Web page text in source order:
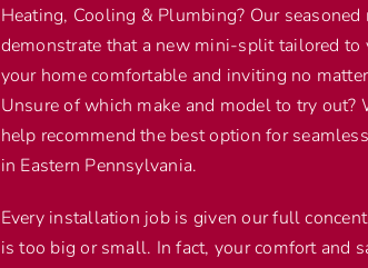
Heating, Cooling & Plumbing? Our
demonstrate that a new mini-split tailored to
your home comfortable and inviting no
Unsure of which make and model to try out?
help recommend the best option for
in Eastern Pennsylvania.
Every installation job is given our full
is too big or small. In fact, your comfort and